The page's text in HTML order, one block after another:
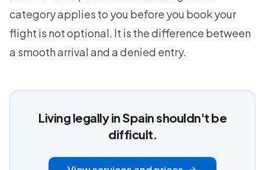
category applies to you before you book your
flight is not optional. It is the difference between
a smooth arrival and a denied entry.
Living legally in Spain shouldn't be
difficult.